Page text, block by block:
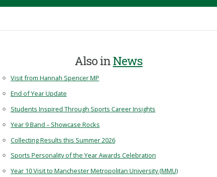
Also inNews
Visit from Hannah Spencer MP
End of Year Update
Students Inspired Through Sports Career Insights
Year 9 Band – Showcase Rocks
Collecting Results this Summer 2026
Sports Personality of the Year Awards Celebration
Year 10 Visit to Manchester Metropolitan University (MMU)